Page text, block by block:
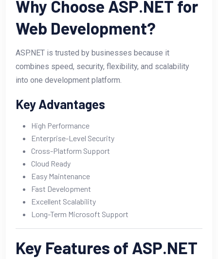
Why Choose ASP.NET for
Web Development?
ASP.NET is trusted by businesses because it
combines speed, security, flexibility, and scalability
into one development platform.
Key Advantages
High Performance
Enterprise-Level Security
Cross-Platform Support
Cloud Ready
Easy Maintenance
Fast Development
Excellent Scalability
Long-Term Microsoft Support
Key Features of ASP.NET